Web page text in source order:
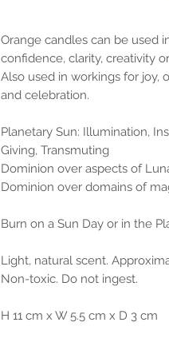
Orange candles can be used
confidence, clarity, creativity
Also used in workings for joy,
and celebration.
Planetary Sun: Illumination,
Giving, Transmuting
Dominion over aspects of
Dominion over domains of
Burn on a Sun Day or in the
Light, natural scent.
Non-toxic. Do not ingest.
H 11 cm x W 5.5 cm x D 3 cm